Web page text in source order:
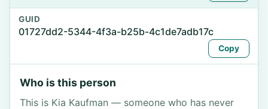
GUID
01727dd2-5344-4f3a-b25b-4c1de7adb17c
Copy
Who is this person
This is Kia Kaufman — someone who has never